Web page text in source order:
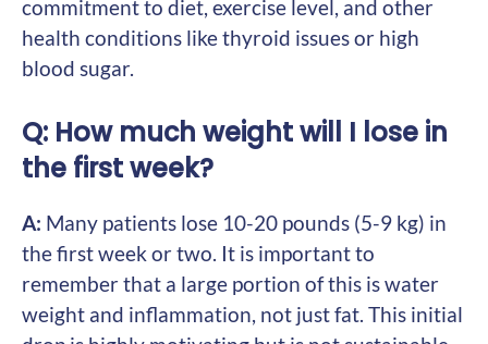
commitment to diet, exercise level, and other
health conditions like thyroid issues or high
blood sugar.
Q: How much weight will I lose in
the first week?
A: Many patients lose 10-20 pounds (5-9 kg) in
the first week or two. It is important to
remember that a large portion of this is water
weight and inflammation, not just fat. This initial